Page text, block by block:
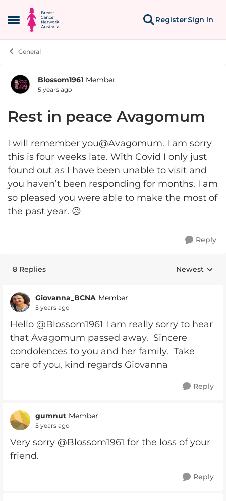
Open Side Menu
Skip to content
RegisterSign In
General
Forum Discussion
Blossom1961 Member
5 years ago
Rest in peace Avagomum
I will remember you@Avagomum. I am sorry
this is four weeks late. With Covid I only just
found out as I have been unable to visit and
you haven’t been responding for months. I am
so pleased you were able to make the most of
the past year. 😥
Reply
8 Replies Replies
Newest
Giovanna_BCNA Member
5 years ago
Hello @Blossom1961 I am really sorry to hear
that Avagomum passed away. Sincere
condolences to you and her family. Take
care of you, kind regards Giovanna
Reply
gumnut Member
5 years ago
Very sorry @Blossom1961 for the loss of your
friend.
Reply